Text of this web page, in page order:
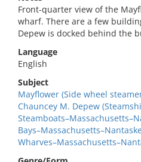
Front-quarter view of the
wharf. There are a few
Depew is docked behind the
Language
English
Subject
Mayflower (Side wheel
Chauncey M. Depew